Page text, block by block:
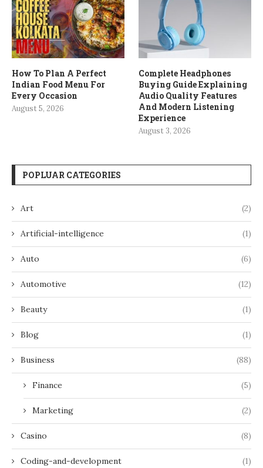
How To Plan A Perfect
Indian Food Menu For
Every Occasion
August 5, 2026
Complete Headphones
Buying Guide Explaining
Audio Quality Features
And Modern Listening
Experience
August 3, 2026
POPLUAR CATEGORIES
Art (2)
Artificial-intelligence (1)
Auto (6)
Automotive (12)
Beauty (1)
Blog (1)
Business (88)
Finance (5)
Marketing (2)
Casino (8)
Coding-and-development (1)